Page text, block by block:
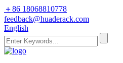
＋86 18068810778
feedback@huaderack.com
English